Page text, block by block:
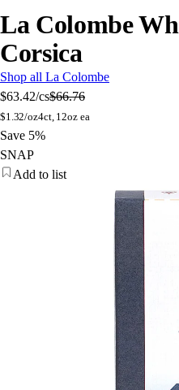
La Colombe
Corsica
Shop all La Colombe
$63.42/cs$66.76
$1.32/oz4ct, 12oz ea
Save 5%
SNAP
Add to list